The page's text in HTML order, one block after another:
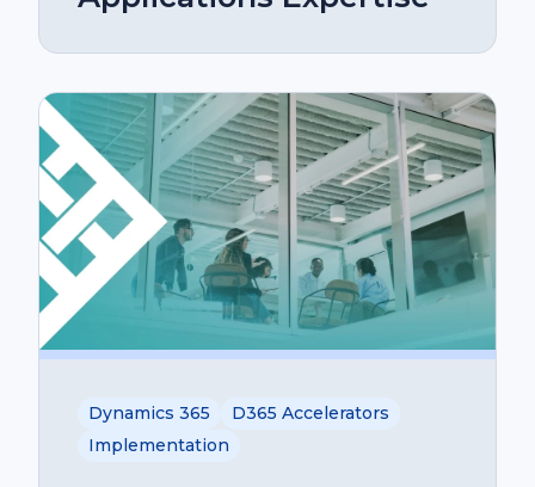
Dynamics 365
D365 Accelerators
Implementation